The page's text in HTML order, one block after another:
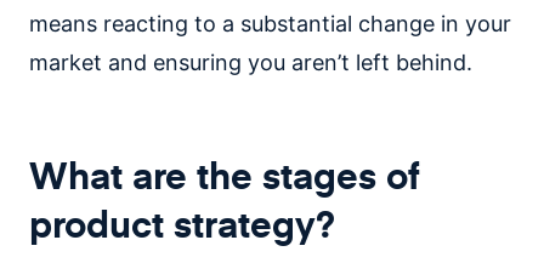
means reacting to a substantial change in your
market and ensuring you aren’t left behind.
What are the stages of
product strategy?